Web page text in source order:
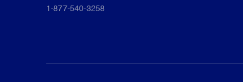
1-877-540-3258